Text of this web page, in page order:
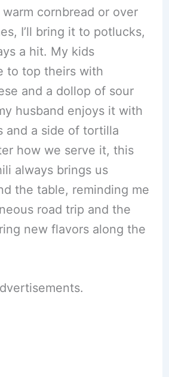
cornbread or over
I’ll bring it to potlucks,
a hit. My kids
to top theirs with
and a dollop of sour
husband enjoys it with
and a side of tortilla
how we serve it, this
always brings us
the table, reminding me
road trip and the
new flavors along the